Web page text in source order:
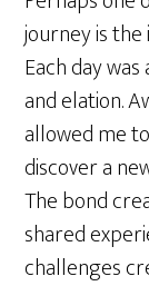
journey is
Each day
and elation.
allowed me
discover a
The bond
shared
challenges